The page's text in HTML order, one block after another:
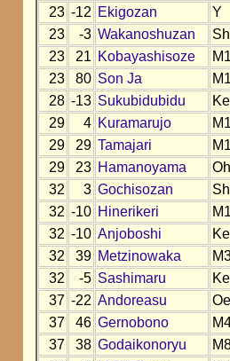
23 -12 Ekigozan
Y
23
-3 Wakanoshuzan
Sh
23
21 Kobayashisoze
23
80 Son Ja
28 -13 Sukubidubidu
Ke
29
4 Kuramarujo
29
29 Tamajari
29
23 Hamanoyama
Oh
32
3 Gochisozan
Sh
32 -10 Hinerikeri
32 -10 Anjoboshi
Ke
32
39 Metzinowaka
32
-5 Sashimaru
Ke
37 -22 Andoreasu
Oe
37
46 Gernobono
37
38 Godaikonoryu